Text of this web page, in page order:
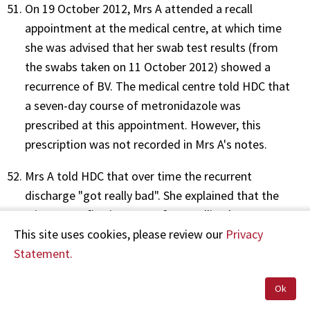
On 19 October 2012, Mrs A attended a recall
appointment at the medical centre, at which time
she was advised that her swab test results (from
the swabs taken on 11 October 2012) showed a
recurrence of BV. The medical centre told HDC that
a seven-day course of metronidazole was
prescribed at this appointment. However, this
prescription was not recorded in Mrs A's notes.
Mrs A told HDC that over time the recurrent
discharge "got really bad". She explained that the
Mirena was fine in terms of controlling her
menstrual bleeding, but that "it was just the
discharge that kept coming back". On 1 May 2013,
"here [to] talk to doctor about iucd removal …" Mrs
This site uses cookies, please review our Privacy
Statement.
Ok